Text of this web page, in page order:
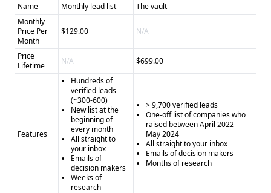
Name
Monthly lead list
The vault
Monthly
Price Per
Month
$129.00 N/A
Price
Lifetime
N/A $699.00
Features
Hundreds of
verified leads
(~300-600)
New list at the
beginning of
every month
All straight to
your inbox
Emails of
decision makers
Weeks of
research
> 9,700 verified leads
One-off list of companies who
raised between April 2022 -
May 2024
All straight to your inbox
Emails of decision makers
Months of research